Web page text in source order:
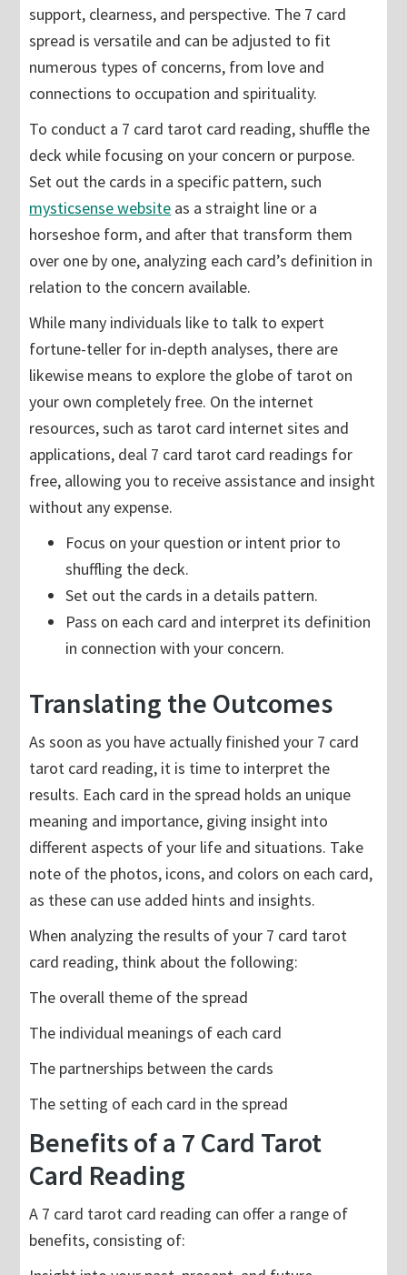
support, clearness, and perspective. The 7 card
spread is versatile and can be adjusted to fit
numerous types of concerns, from love and
connections to occupation and spirituality.
To conduct a 7 card tarot card reading, shuffle the
deck while focusing on your concern or purpose.
Set out the cards in a specific pattern, such
mysticsense website as a straight line or a
horseshoe form, and after that transform them
over one by one, analyzing each card’s definition in
relation to the concern available.
While many individuals like to talk to expert
fortune-teller for in-depth analyses, there are
likewise means to explore the globe of tarot on
your own completely free. On the internet
resources, such as tarot card internet sites and
applications, deal 7 card tarot card readings for
free, allowing you to receive assistance and insight
without any expense.
Focus on your question or intent prior to
shuffling the deck.
Set out the cards in a details pattern.
Pass on each card and interpret its definition
in connection with your concern.
Translating the Outcomes
As soon as you have actually finished your 7 card
tarot card reading, it is time to interpret the
results. Each card in the spread holds an unique
meaning and importance, giving insight into
different aspects of your life and situations. Take
note of the photos, icons, and colors on each card,
as these can use added hints and insights.
When analyzing the results of your 7 card tarot
card reading, think about the following:
The overall theme of the spread
The individual meanings of each card
The partnerships between the cards
The setting of each card in the spread
Benefits of a 7 Card Tarot
Card Reading
A 7 card tarot card reading can offer a range of
benefits, consisting of: